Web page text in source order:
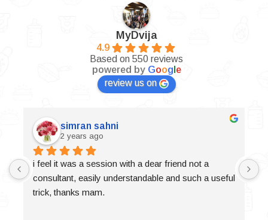
MyDvija
4.9
Based on 550 reviews
powered by Goog e
review us on
simran sahni
2 years ago
i feel it was a session with a dear friend not a
consultant, easily understandable and such a useful
trick, thanks mam.